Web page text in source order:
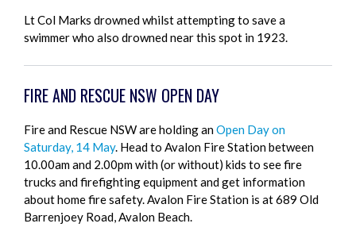
Lt Col Marks drowned whilst attempting to save a
swimmer who also drowned near this spot in 1923.
FIRE AND RESCUE NSW OPEN DAY
Fire and Rescue NSW are holding anOpen Day on
Saturday, 14 May. Head to Avalon Fire Station between
10.00am and 2.00pm with (or without) kids to see fire
trucks and firefighting equipment and get information
about home fire safety. Avalon Fire Station is at 689 Old
Barrenjoey Road, Avalon Beach.